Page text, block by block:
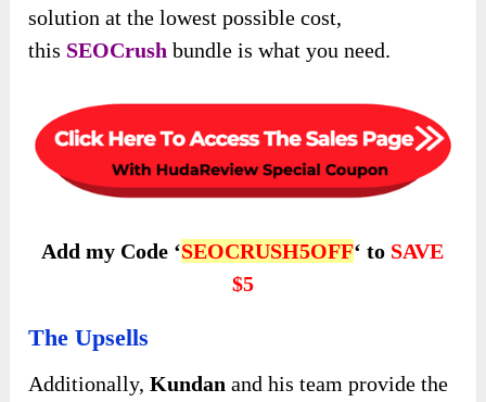
solution at the lowest possible cost,
this SEOCrush bundle is what youneed.
Add my Code ‘SEOCRUSH5OFF‘ to SAVE
$5
The Upsells
Additionally,Kundan and his team provide the